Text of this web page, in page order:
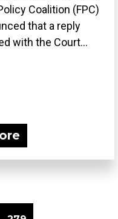
Coalition (FPC)
that a reply
with the Court...